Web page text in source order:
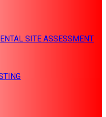
SITE ASSESSMENT